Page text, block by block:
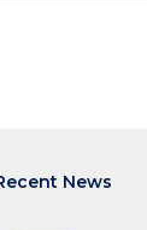
News